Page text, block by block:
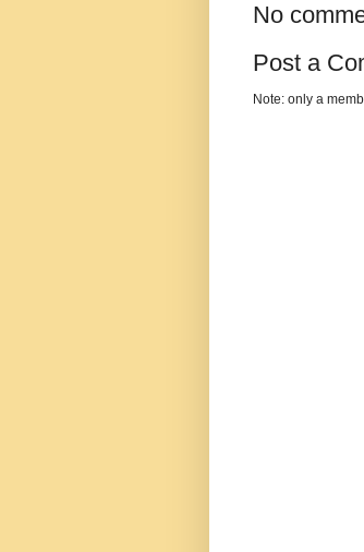
No
Post a
Note: only a